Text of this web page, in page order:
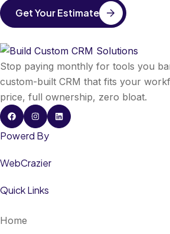
Get Your Estimate
Stop paying monthly for tools you
custom-built CRM that fits your
price, full ownership, zero bloat.
Powerd By
WebCrazier
Quick Links
Home